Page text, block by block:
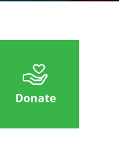
Donate